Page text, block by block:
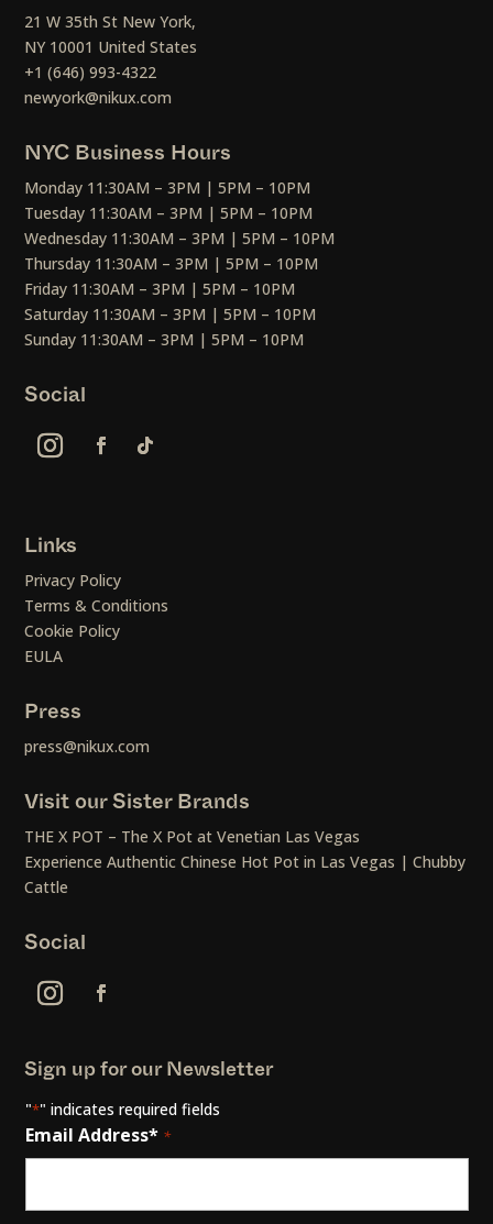
21 W 35th St New York,
NY 10001 United States
+1 (646) 993-4322
newyork@nikux.com
NYC Business Hours
Monday 11:30AM – 3PM | 5PM – 10PM
Tuesday 11:30AM – 3PM | 5PM – 10PM
Wednesday 11:30AM – 3PM | 5PM – 10PM
Thursday 11:30AM – 3PM | 5PM – 10PM
Friday 11:30AM – 3PM | 5PM – 10PM
Saturday 11:30AM – 3PM | 5PM – 10PM
Sunday 11:30AM – 3PM | 5PM – 10PM
Social
Links
Privacy Policy
Terms & Conditions
Cookie Policy
EULA
Press
press@nikux.com
Visit our Sister Brands
THE X POT – The X Pot at Venetian Las Vegas
Experience Authentic Chinese Hot Pot in Las Vegas | Chubby
Cattle
Social
Sign up for our Newsletter
"*" indicates required fields
Email Address* *